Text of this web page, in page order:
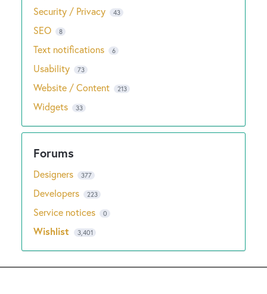
Security / Privacy 43
SEO 8
Text notifications 6
Usability 73
Website / Content 213
Widgets 33
Designers 377
Developers 223
Service notices 0
Wishlist 3,401